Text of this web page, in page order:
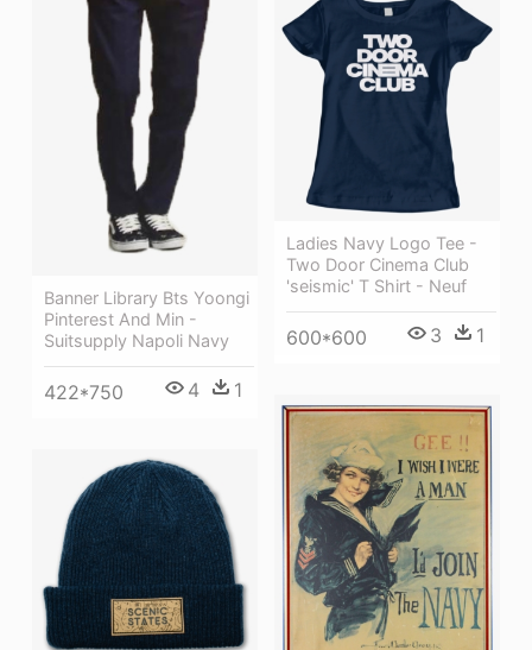
Banner Library Bts Yoongi
Pinterest And Min -
Suitsupply Napoli Navy
422*750 4 1
Ladies Navy Logo Tee -
Two Door Cinema Club
'seismic' T Shirt - Neuf
600*600 3 1